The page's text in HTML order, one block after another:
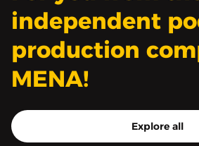
independent
production
MENA!
Explore all